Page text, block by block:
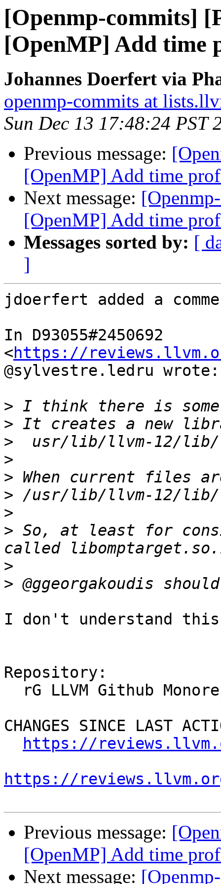
[Openmp-commits]
[OpenMP] Add time
Johannes Doerfert via
openmp-commits at
Sun Dec 13 17:48:24 PST
Previous message:
[OpenMP] Add time
Next message:
[OpenMP] Add time
Messages sorted by: [
]
jdoerfert added a
In D93055#2450692
<https://
@sylvestre.ledru wrote:
>
>
>
>
>
>
>
> So, at least for
>
>
I don't understand this
Repository:
CHANGES SINCE LAST
https://
https://
Previous message:
[OpenMP] Add time
Next message: